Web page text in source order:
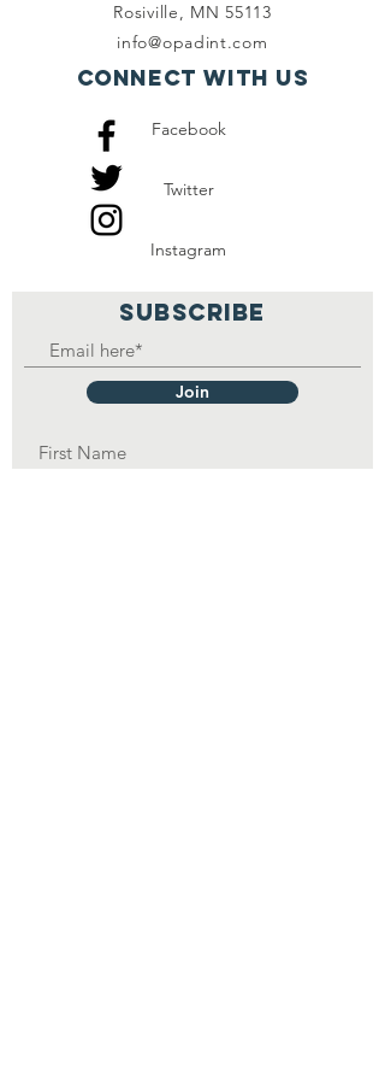
Rosiville, MN 55113
info@opadint.com
Connect with us
Facebook
Twitter
Instagram
SUBSCRIBE
Join